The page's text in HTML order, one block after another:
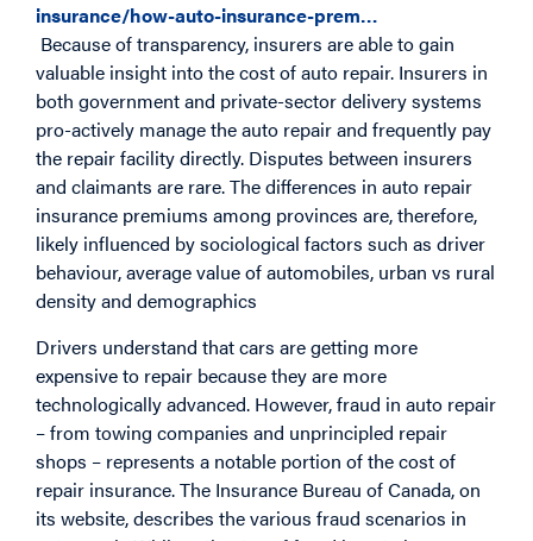
insurance/how-auto-insurance-prem…
Because of transparency, insurers are able to gain
valuable insight into the cost of auto repair. Insurers in
both government and private-sector delivery systems
pro-actively manage the auto repair and frequently pay
the repair facility directly. Disputes between insurers
and claimants are rare. The differences in auto repair
insurance premiums among provinces are, therefore,
likely influenced by sociological factors such as driver
behaviour, average value of automobiles, urban vs rural
density and demographics
Drivers understand that cars are getting more
expensive to repair because they are more
technologically advanced. However, fraud in auto repair
– from towing companies and unprincipled repair
shops – represents a notable portion of the cost of
repair insurance. The Insurance Bureau of Canada, on
its website, describes the various fraud scenarios in